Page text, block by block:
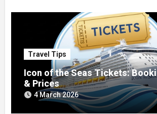
Travel Tips
Icon of the Seas Tickets:
& Prices
4 March 2026